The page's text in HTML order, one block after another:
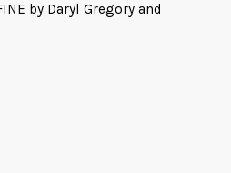
by Daryl Gregory and